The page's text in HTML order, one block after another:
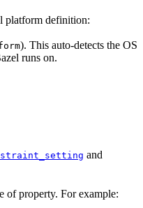
platform definition:
). This auto-detects the OS
runs on.
and
of property. For example: